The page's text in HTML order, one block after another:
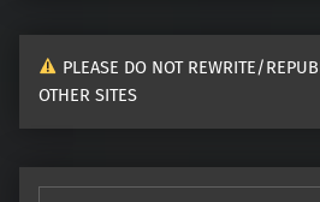
PLEASE DO NOT REWRITE/
OTHER SITES